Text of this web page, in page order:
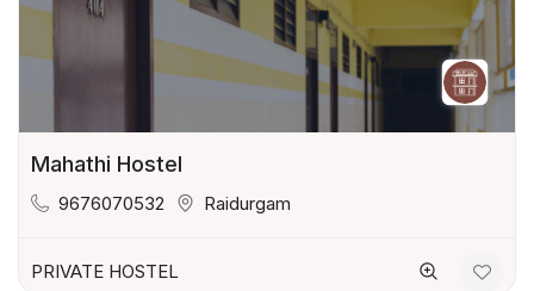
Mahathi Hostel
9676070532 Raidurgam
PRIVATE HOSTEL